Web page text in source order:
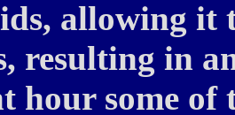
allowing it
resulting in
hour some of